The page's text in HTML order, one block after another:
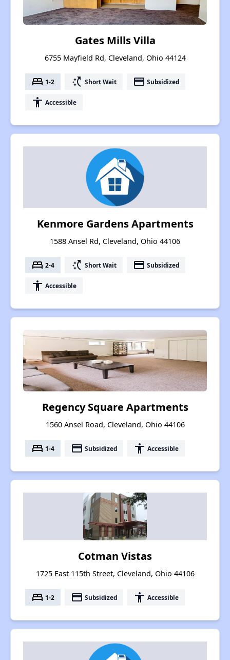
Gates Mills Villa
6755 Mayfield Rd, Cleveland, Ohio 44124
bed 1-2 switch_access_shortcut Short Wait payment Subsidized
accessibility Accessible
Kenmore Gardens Apartments
1588 Ansel Rd, Cleveland, Ohio 44106
bed 2-4 switch_access_shortcut Short Wait payment Subsidized
accessibility Accessible
Regency Square Apartments
1560 Ansel Road, Cleveland, Ohio 44106
bed 1-4 payment Subsidized accessibility Accessible
Cotman Vistas
1725 East 115th Street, Cleveland, Ohio 44106
bed 1-2 payment Subsidized accessibility Accessible